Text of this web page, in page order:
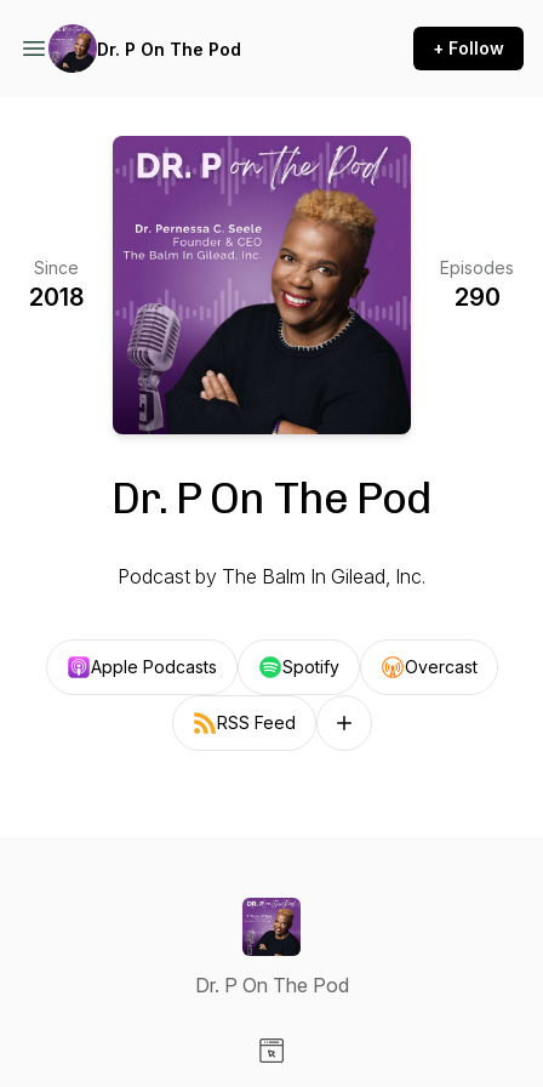
Dr. P On The Pod + Follow
Since
2018
Episodes
290
Dr. P On The Pod
Podcast by The Balm In Gilead, Inc.
Apple Podcasts Spotify Overcast
RSS Feed Follow on other platforms
Dr. P On The Pod